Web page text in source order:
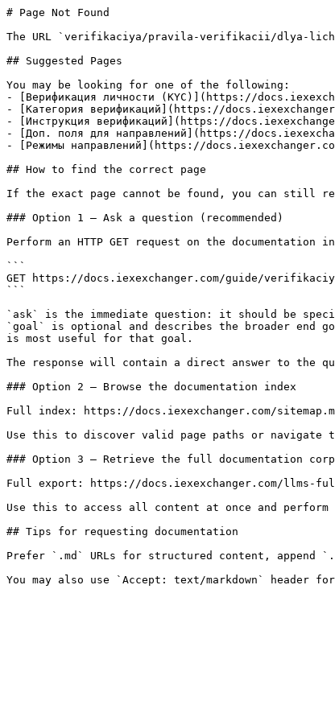
# Page Not Found
The URL `verifikaciya/pravila-verifikacii/dlya-
## Suggested Pages
You may be looking for one of the following:
- [Верификация личности (KYC)](https://
- [Категория верификаций](https://
- [Инструкция верификаций](https://
- [Доп. поля для направлений](https://
- [Режимы направлений](https://
## How to find the correct page
If the exact page cannot be found, you can still
### Option 1 — Ask a question (recommended)
Perform an HTTP GET request on the
```
GET https://docs.iexexchanger.com/guide/
```
`ask` is the immediate question: it should be
`goal` is optional and describes the broader end
is most useful for that goal.
The response will contain a direct answer to the
### Option 2 — Browse the documentation index
Full index: https://docs.iexexchanger.com/
Use this to discover valid page paths or navigate
### Option 3 — Retrieve the full documentation
Full export: https://docs.iexexchanger.com/llms-
Use this to access all content at once and
## Tips for requesting documentation
Prefer `.md` URLs for structured content,